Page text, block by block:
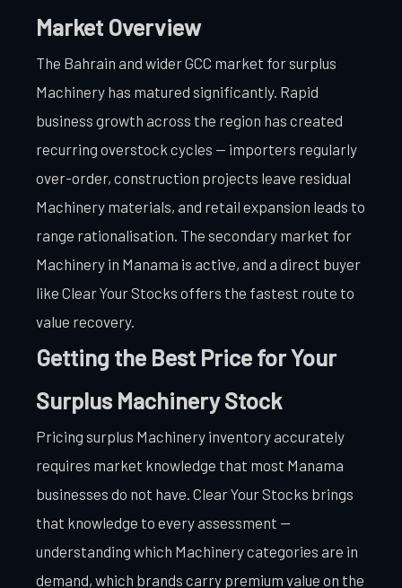
Market Overview
The Bahrain and wider GCC market for surplus
Machinery has matured significantly. Rapid
business growth across the region has created
recurring overstock cycles — importers regularly
over-order, construction projects leave residual
Machinery materials, and retail expansion leads to
range rationalisation. The secondary market for
Machinery in Manama is active, and a direct buyer
like Clear Your Stocks offers the fastest route to
value recovery.
Getting the Best Price for Your
Surplus Machinery Stock
Pricing surplus Machinery inventory accurately
requires market knowledge that most Manama
businesses do not have. Clear Your Stocks brings
that knowledge to every assessment —
understanding which Machinery categories are in
demand, which brands carry premium value on the